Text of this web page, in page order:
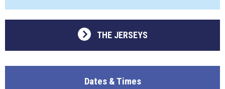
THE JERSEYS
Dates & Times